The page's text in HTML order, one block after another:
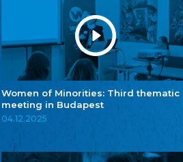
Women of Minorities: Third thematic
meeting in Budapest
04.12.2025